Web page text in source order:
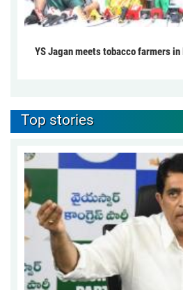
YS Jagan meets tobacco farmers
Top stories